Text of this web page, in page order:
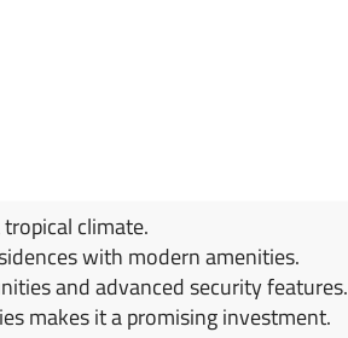
climate.
with modern amenities.
and advanced security features.
makes it a promising investment.